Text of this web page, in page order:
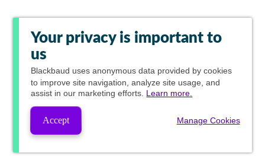
Your privacy is important to
us
Blackbaud uses anonymous data provided by cookies
to improve site navigation, analyze site usage, and
assist in our marketing efforts. Learn more.
Accept Manage Cookies